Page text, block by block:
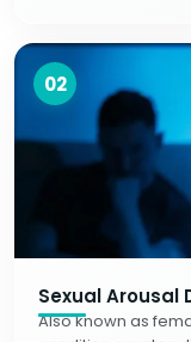
02
Sexual Arousal
Also known as